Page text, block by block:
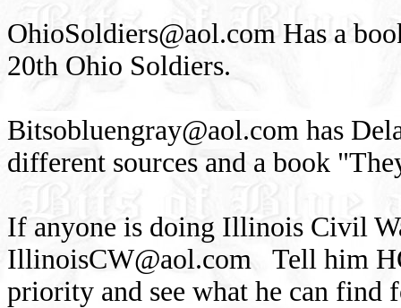
OhioSoldiers@aol.com Has a
20th Ohio Soldiers.
Bitsobluengray@aol.com has
different sources and a book
If anyone is doing Illinois Civil
IllinoisCW@aol.com Tell him
priority and see what he can find